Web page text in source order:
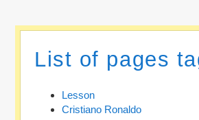
List of pages
Lesson
Cristiano Ronaldo